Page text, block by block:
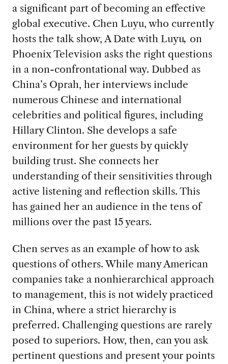
a significant part of becoming an effective
global executive. Chen Luyu, who currently
hosts the talk show, A Date with Luyu, on
Phoenix Television asks the right questions
in a non-confrontational way. Dubbed as
China’s Oprah, her interviews include
numerous Chinese and international
celebrities and political figures, including
Hillary Clinton. She develops a safe
environment for her guests by quickly
building trust. She connects her
understanding of their sensitivities through
active listening and reflection skills. This
has gained her an audience in the tens of
millions over the past 15 years.
Chen serves as an example of how to ask
questions of others. While many American
companies take a nonhierarchical approach
to management, this is not widely practiced
in China, where a strict hierarchy is
preferred. Challenging questions are rarely
posed to superiors. How, then, can you ask
pertinent questions and present your points